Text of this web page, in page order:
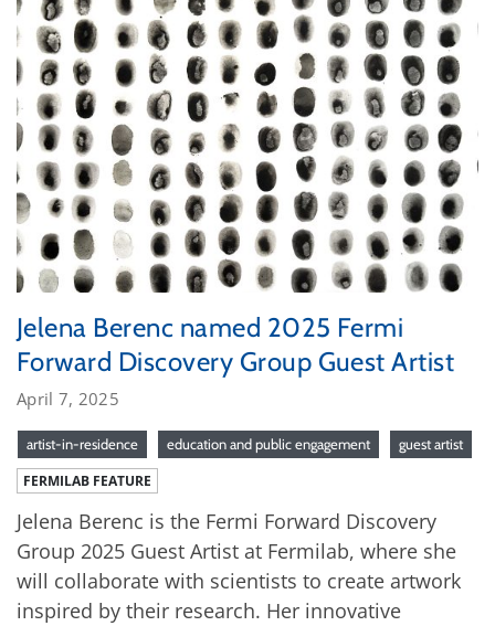
Jelena Berenc named 2025 Fermi
Forward Discovery Group Guest Artist
April 7, 2025
artist-in-residence education and public engagement guest artist
FERMILAB FEATURE
Jelena Berenc is the Fermi Forward Discovery
Group 2025 Guest Artist at Fermilab, where she
will collaborate with scientists to create artwork
inspired by their research. Her innovative